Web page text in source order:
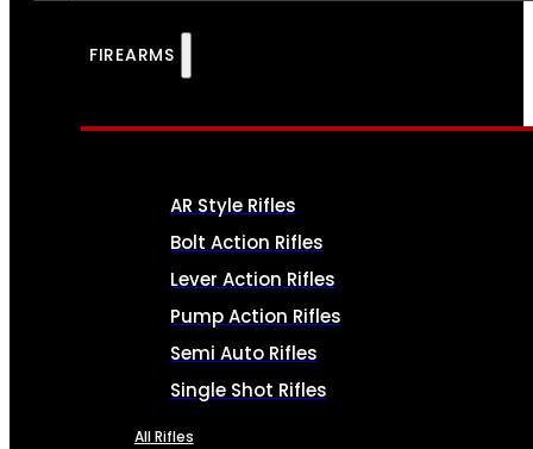
FIREARMS
AR Style Rifles
Bolt Action Rifles
Lever Action Rifles
Pump Action Rifles
Semi Auto Rifles
Single Shot Rifles
All Rifles